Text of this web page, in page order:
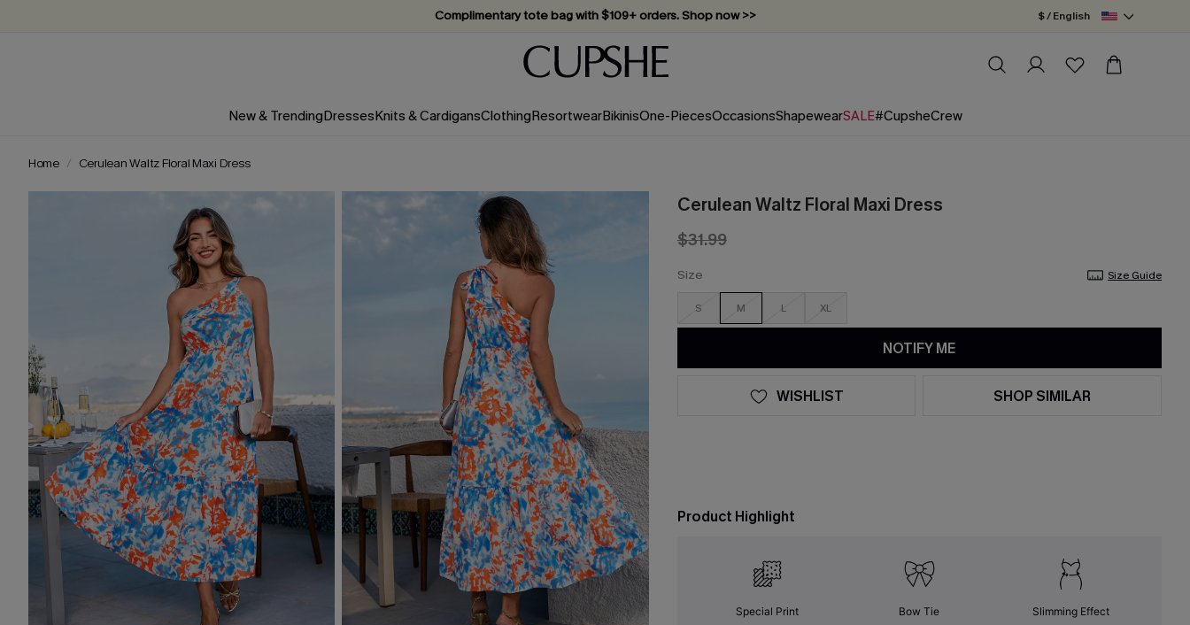
Complimentary tote bag with $109+ orders. Shop now >>
Vacation-ready favorites, now 10–50% off. Shop Now >>
Subscribe & enjoy 15% off — no minimum required!
$ / English
New & TrendingDressesKnits & CardigansClothingResortwearBikinisOne-PiecesOccasionsShapewearSALE#CupsheCrew
Home Cerulean Waltz Floral Maxi Dress
Cerulean Waltz Floral Maxi Dress
$31.99
Size Size Guide
S M L XL
NOTIFY ME
WISHLIST SHOP SIMILAR
Product Highlight
Special Print Bow Tie Slimming Effect